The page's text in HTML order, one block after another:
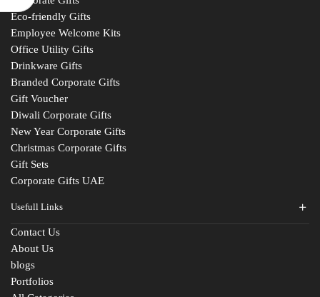
Eco-friendly Gifts
Employee Welcome Kits
Office Utility Gifts
Drinkware Gifts
Branded Corporate Gifts
Gift Voucher
Diwali Corporate Gifts
New Year Corporate Gifts
Christmas Corporate Gifts
Gift Sets
Corporate Gifts UAE
Usefull Links
Contact Us
About Us
blogs
Portfolios
Fill The Form
For An Instant Quote & Gifting Help